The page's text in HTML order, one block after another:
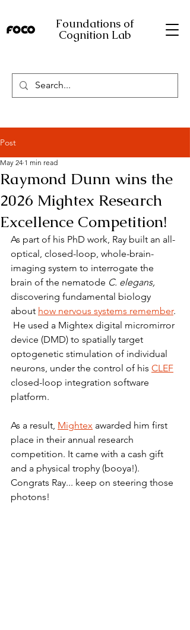
Foundations of
Cognition Lab
Post
Raymond Dunn wins the
2026 Mightex Research
Excellence Competition!
May 24 1 min read
As part of his PhD work, Ray built an all-
optical, closed-loop, whole-brain-
imaging system to interrogate the
brain of the nematode C. elegans,
discovering fundamental biology
about how nervous systems remember.
He used a Mightex digital micromirror
device (DMD) to spatially target
optogenetic stimulation of individual
neurons, under the control of his CLEF
closed-loop integration software
platform.
As a result, Mightex awarded him first
place in their annual research
competition. It came with a cash gift
and a physical trophy (booya!).
Congrats Ray... keep on steering those
photons!